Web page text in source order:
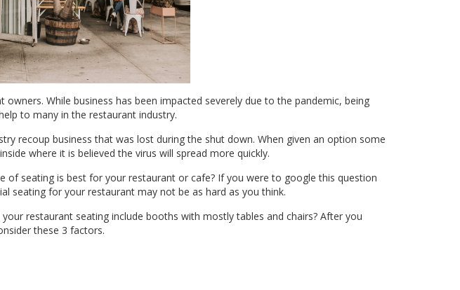
While business has been impacted severely due to the pandemic, being
to many in the restaurant industry.
recoup business that was lost during the shut down. When given an option some
where it is believed the virus will spread more quickly.
of seating is best for your restaurant or cafe? If you were to google this question
seating for your restaurant may not be as hard as you think.
restaurant seating include booths with mostly tables and chairs? After you
these 3 factors.